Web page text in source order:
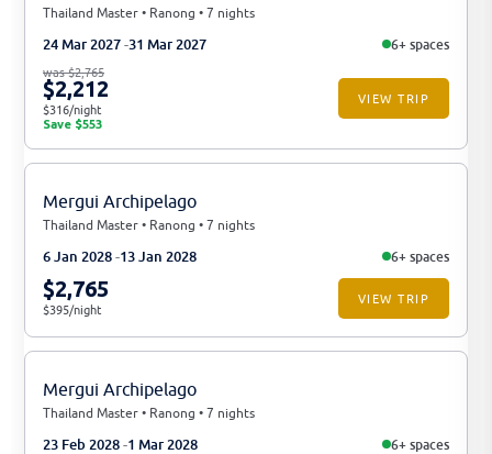
Thailand Master • Ranong • 7 nights
24 Mar 2027 31 Mar 2027 6+ spaces
was $2,765
$2,212
$316/night
Save $553
VIEW TRIP
Mergui Archipelago
Thailand Master • Ranong • 7 nights
6 Jan 2028 13 Jan 2028 6+ spaces
$2,765
$395/night
VIEW TRIP
Mergui Archipelago
Thailand Master • Ranong • 7 nights
23 Feb 2028 1 Mar 2028 6+ spaces